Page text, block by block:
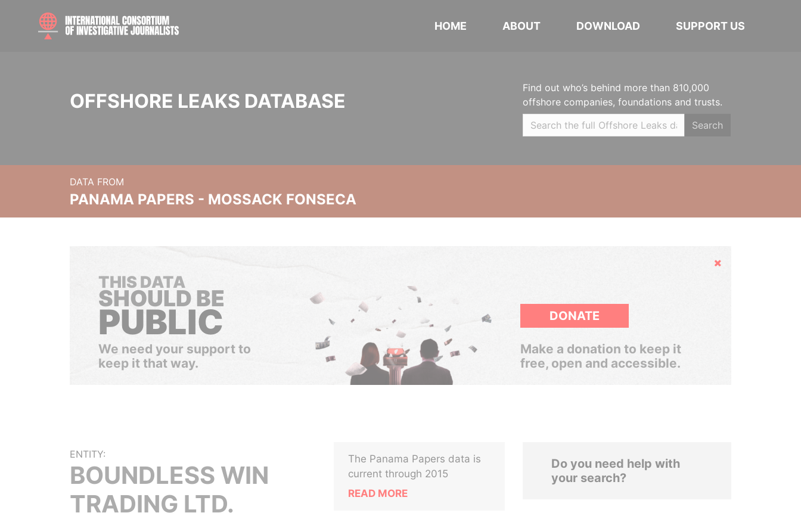
HOME ABOUT DOWNLOAD SUPPORT US
OFFSHORE LEAKS DATABASE
Find out who’s behind more than 810,000
offshore companies, foundations and trusts.
Search
DATA FROM
PANAMA PAPERS - MOSSACK FONSECA
Hide
THIS DATA
SHOULD BE
PUBLIC
We need your support to
keep it that way.
DONATE
Make a donation to keep it
free, open and accessible.
ENTITY:
BOUNDLESS WIN
TRADING LTD.
The Panama Papers data is
current through 2015
READ MORE
Do you need help with
your search?